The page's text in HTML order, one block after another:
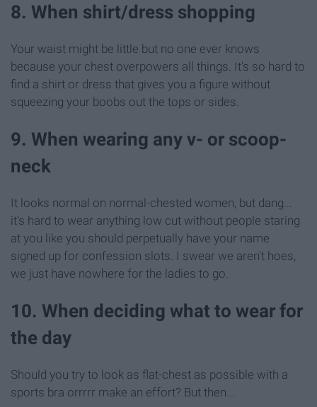
8. When shirt/dress shopping
Your waist might be little but no one ever knows
because your chest overpowers all things. It's so hard to
find a shirt or dress that gives you a figure without
squeezing your boobs out the tops or sides.
9. When wearing any v- or scoop-
neck
It looks normal on normal-chested women, but dang...
it's hard to wear anything low cut without people staring
at you like you should perpetually have your name
signed up for confession slots. I swear we aren't hoes,
we just have nowhere for the ladies to go.
10. When deciding what to wear for
the day
Should you try to look as flat-chest as possible with a
sports bra orrrrr make an effort? But then...